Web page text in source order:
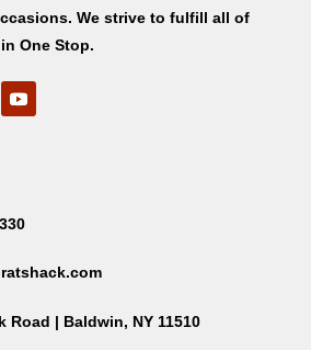
We strive to fulfill all of
One Stop.
Road | Baldwin, NY 11510